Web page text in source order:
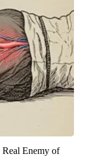
Enemy of